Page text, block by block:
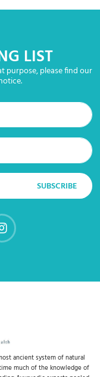
LIST
purpose, please find our
ancient system of natural
much of the knowledge of